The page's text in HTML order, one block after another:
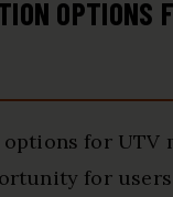
OPTIONS
for UTV
for